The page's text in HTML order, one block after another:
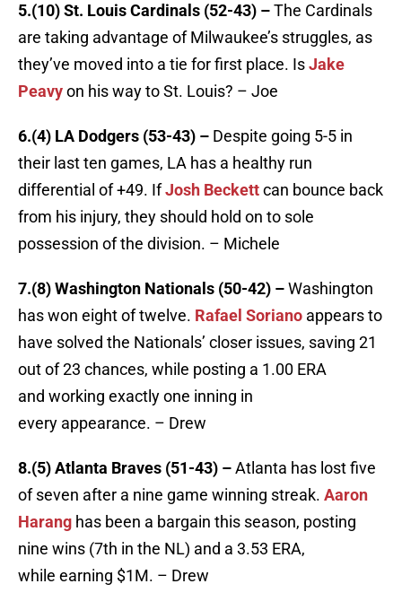
5.(10) St. Louis Cardinals (52-43) –The Cardinals
are taking advantage of Milwaukee’s struggles, as
they’ve moved into a tie for first place. IsJake
Peavyon his way to St. Louis? – Joe
6.(4) LA Dodgers (53-43) – Despite going 5-5 in
their last ten games, LA has a healthy run
differential of +49. IfJosh Beckettcan bounce back
from his injury, they should hold on to sole
possession of the division. – Michele
7.(8) Washington Nationals (50-42) –Washington
has won eight of twelve. Rafael Soriano appears to
have solved the Nationals’ closer issues, saving 21
out of 23 chances, while posting a 1.00 ERA
and working exactly one inning in
every appearance. – Drew
8.(5) Atlanta Braves (51-43) –Atlanta has lost five
of seven after a nine game winning streak. Aaron
Harang has been a bargain this season, posting
nine wins (7th in the NL) and a 3.53 ERA,
while earning $1M. – Drew